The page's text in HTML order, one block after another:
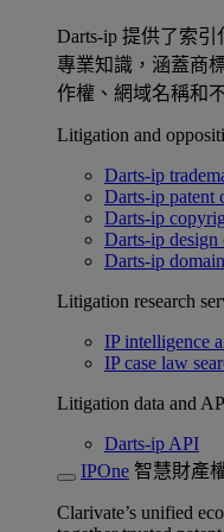
Darts-ip 提供了索
專業知識，涵蓋商
作權、網域名稱和
Litigation and
Darts-ip
Darts-ip patent
Darts-ip
Darts-ip design
Darts-ip
Litigation research
IP intelligence
IP case law
Litigation data and
Darts-ip API
IPOne 智慧財產
Clarivate’s unified